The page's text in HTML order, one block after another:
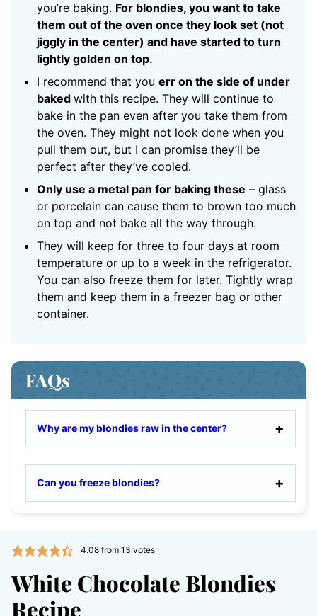
you’re baking. For blondies, you want to take
them out of the oven once they look set (not
jiggly in the center) and have started to turn
lightly golden on top.
I recommend that you err on the side of under
baked with this recipe. They will continue to
bake in the pan even after you take them from
the oven. They might not look done when you
pull them out, but I can promise they’ll be
perfect after they’ve cooled.
Only use a metal pan for baking these – glass
or porcelain can cause them to brown too much
on top and not bake all the way through.
They will keep for three to four days at room
temperature or up to a week in the refrigerator.
You can also freeze them for later. Tightly wrap
them and keep them in a freezer bag or other
container.
FAQs
Why are my blondies raw in the center?
Can you freeze blondies?
4.08from 13 votes
White Chocolate Blondies
Recipe